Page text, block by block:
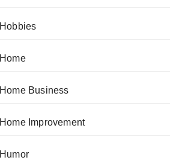
Hobbies
Home
Home Business
Home Improvement
Humor